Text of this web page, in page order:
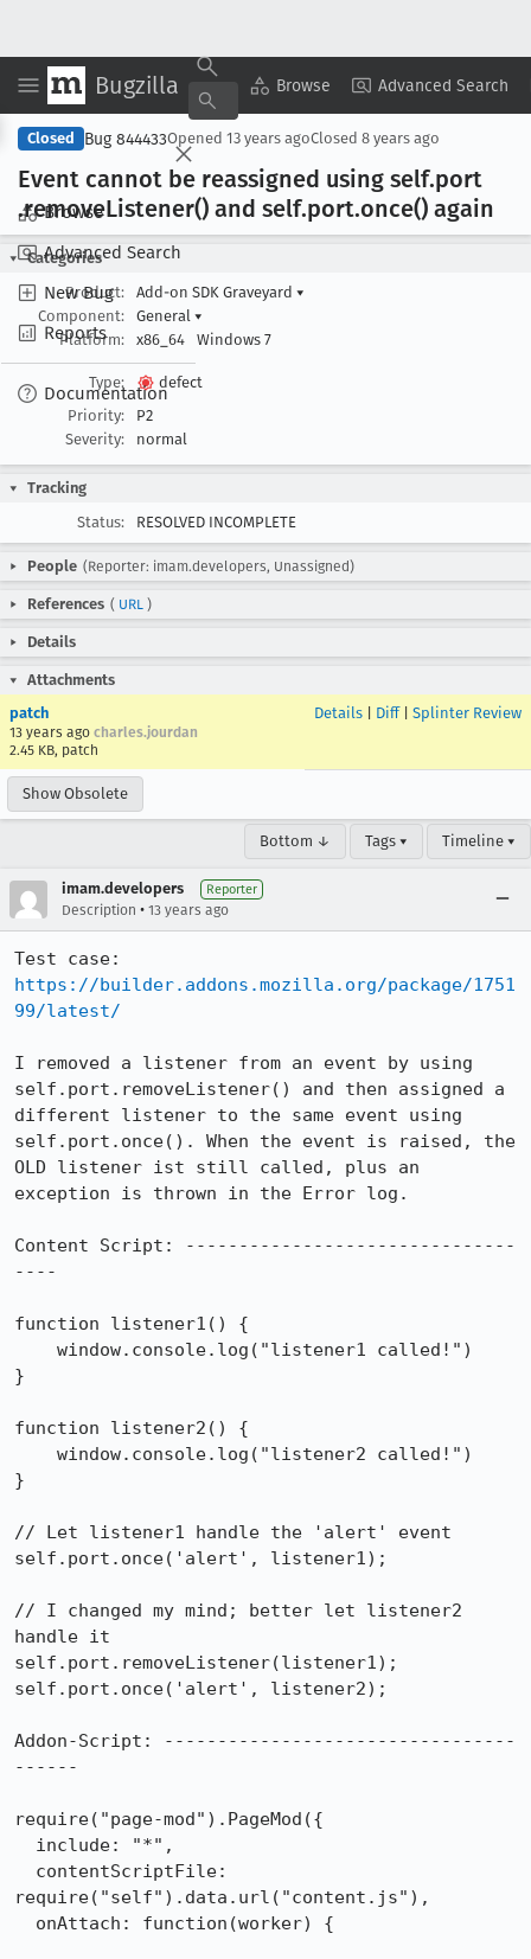
Bugzilla Browse Advanced Search
Browse
Advanced Search
New Bug
Reports
Documentation
Copy Summary ▾ View ▾
Closed Bug 844433Opened 13 years agoClosed 8 years ago
Event cannot be reassigned using self.port
.removeListener() and self.port.once() again
Categories
Product:
Add-on SDK Graveyard ▾
Component:
General ▾
Platform:
x86_64 Windows 7
Type:
defect
Priority:
P2
Severity:
normal
Tracking
Status:
RESOLVED INCOMPLETE
People (Reporter: imam.developers, Unassigned)
References ( URL )
Details
Attachments
patch
13 years ago charles.jourdan
2.45 KB, patch
Details Diff| Splinter Review
Show Obsolete
Bottom ↓ Tags ▾ Timeline ▾
imam.developers Reporter
Description • 13 years ago
https://builder.addons.mozilla.org/package/1751
99/latest/
I removed a listener from an event by using
self.port.removeListener() and then assigned a
different listener to the same event using
self.port.once(). When the event is raised, the
OLD listener ist still called, plus an
exception is thrown in the Error log.
Content Script: -------------------------------
----
function listener1() {
}
function listener2() {
}
// Let listener1 handle the 'alert' event
self.port.once('alert', listener1);
// I changed my mind; better let listener2
handle it
self.port.removeListener(listener1);
self.port.once('alert', listener2);
Addon-Script: ---------------------------------
------
require("page-mod").PageMod({
require("self").data.url("content.js"),